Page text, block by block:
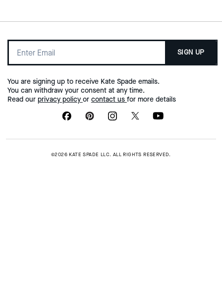
SIGN UP
You are signing up to receive Kate Spade emails.
You can withdraw your consent at any time.
Read our privacy policy or contact us for more details
©2026 KATE SPADE LLC. ALL RIGHTS RESERVED.